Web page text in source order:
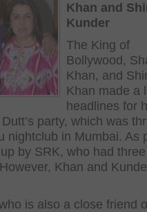
Khan and
Kunder
The King of
Bollywood,
Khan, and
Khan made a
headlines for
party, which was
nightclub in Mumbai. As
by SRK, who had three
Khan and
is also a close friend